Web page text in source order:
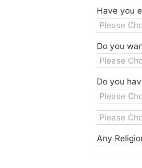
Have you
Do you
Do you
Any